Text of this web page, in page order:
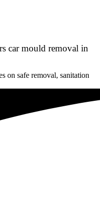
car mould removal in
on safe removal, sanitation